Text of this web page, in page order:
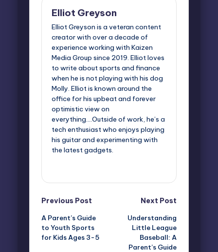
Elliot Greyson
Elliot Greyson is a veteran content
creator with over a decade of
experience working with Kaizen
Media Group since 2019. Elliot loves
to write about sports and finance
when he is not playing with his dog
Molly. Elliot is known around the
office for his upbeat and forever
optimistic view on
everything....Outside of work, he’s a
tech enthusiast who enjoys playing
his guitar and experimenting with
the latest gadgets.
Post
navigation
Previous Post
A Parent’s Guide
to Youth Sports
for Kids Ages 3-5
Next Post
Understanding
Little League
Baseball: A
Parent’s Guide